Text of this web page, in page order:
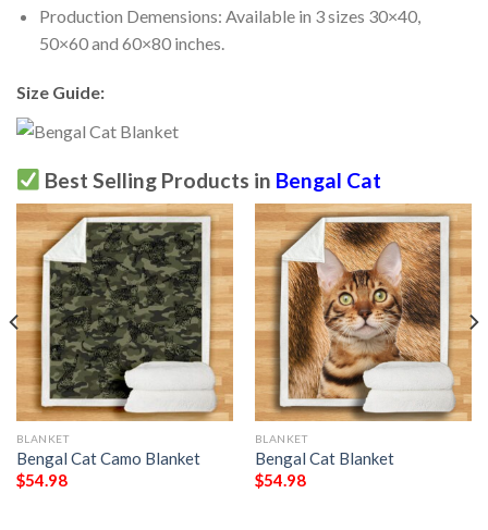
Production Demensions: Available in 3 sizes 30×40,
50×60 and 60×80 inches.
Size Guide:
Best Selling Products in Bengal Cat
BLANKET
Bengal Cat Camo Blanket
$54.98
BLANKET
Bengal Cat Blanket
$54.98